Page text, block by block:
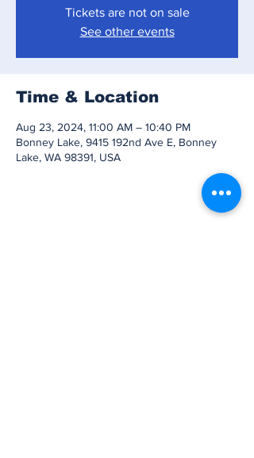
Tickets are not on sale
See other events
Time & Location
Aug 23, 2024, 11:00 AM – 10:40 PM
Bonney Lake, 9415 192nd Ave E, Bonney
Lake, WA 98391, USA